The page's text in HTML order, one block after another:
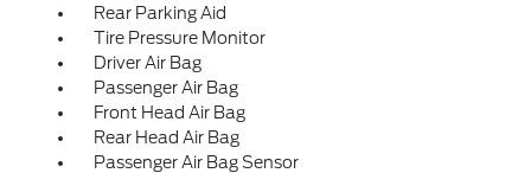
Rear Parking Aid
Tire Pressure Monitor
Driver Air Bag
Passenger Air Bag
Front Head Air Bag
Rear Head Air Bag
Passenger Air Bag Sensor